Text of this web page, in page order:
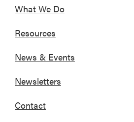
What We Do
Resources
News & Events
Newsletters
Contact